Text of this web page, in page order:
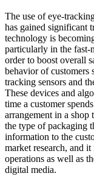
The use of eye-
has gained significant
technology is
particularly in the fast-
order to boost overall
behavior of customers
tracking sensors and
These devices and
time a customer
arrangement in a shop
the type of packaging
information to the
market research, and
operations as well as
digital media.